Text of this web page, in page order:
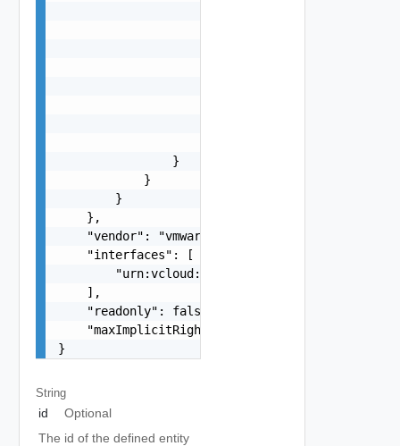
                }
            }
        }
    },
    "vendor": "vmware",
    "interfaces": [
        "urn:vcloud:interface:vmware.sddc:1.0.0"
    ],
    "readonly": false,
"maxImplicitRight":
}
String
id
Optional
The id of the defined entity